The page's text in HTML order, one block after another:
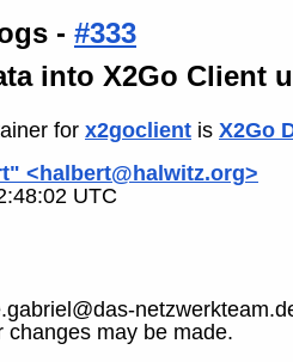
- #333
into X2Go Client
for x2goclient is X2Go
<halbert@halwitz.org>
UTC
changes may be made.